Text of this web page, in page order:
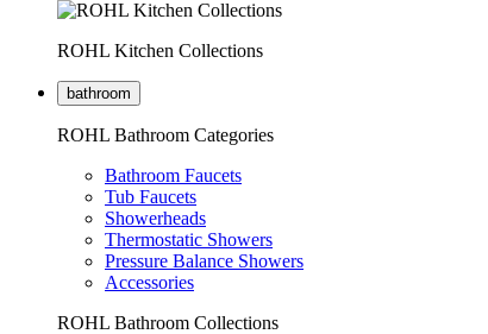
ROHL Kitchen Collections
bathroom
ROHL Bathroom Categories
Bathroom Faucets
Tub Faucets
Showerheads
Thermostatic Showers
Pressure Balance Showers
Accessories
ROHL Bathroom Collections